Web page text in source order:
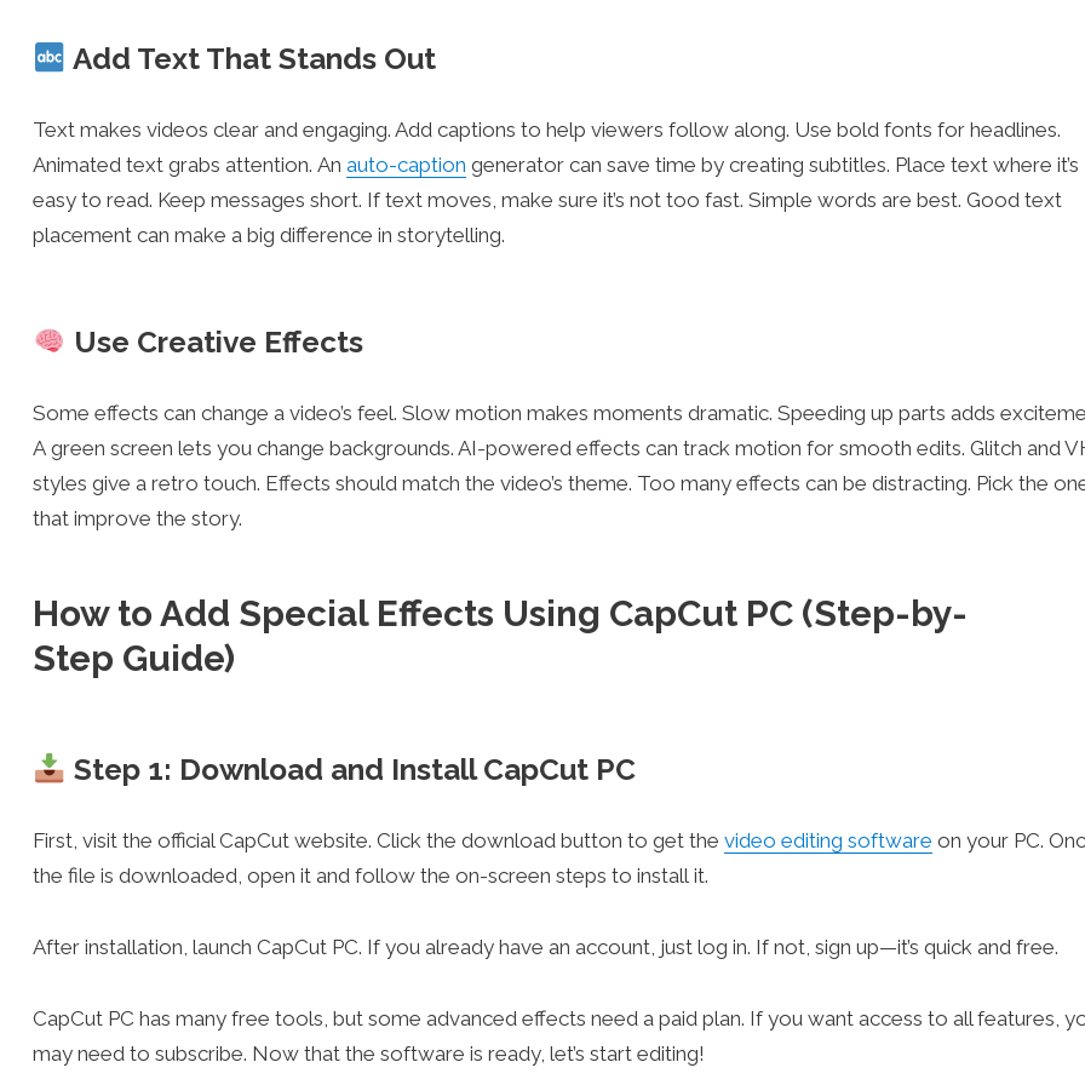
Add Text That Stands Out
Text makes videos clear and engaging. Add captions to help viewers follow along. Use bold fonts for headlines.
Animated text grabs attention. An auto-caption generator can save time by creating subtitles. Place text where it’s
easy to read. Keep messages short. If text moves, make sure it’s not too fast. Simple words are best. Good text
placement can make a big difference in storytelling.
Use Creative Effects
Some effects can change a video’s feel. Slow motion makes moments dramatic. Speeding up parts adds
A green screen lets you change backgrounds. AI-powered effects can track motion for smooth edits. Glitch and
styles give a retro touch. Effects should match the video’s theme. Too many effects can be distracting. Pick the
that improve the story.
How to Add Special Effects Using CapCut PC (Step-by-
Step Guide)
Step 1: Download and Install CapCut PC
First, visit the official CapCut website. Click the download button to get the video editing software on your PC.
the file is downloaded, open it and follow the on-screen steps to install it.
After installation, launch CapCut PC. If you already have an account, just log in. If not, sign up—it’s quick and free.
CapCut PC has many free tools, but some advanced effects need a paid plan. If you want access to all features,
may need to subscribe. Now that the software is ready, let’s start editing!